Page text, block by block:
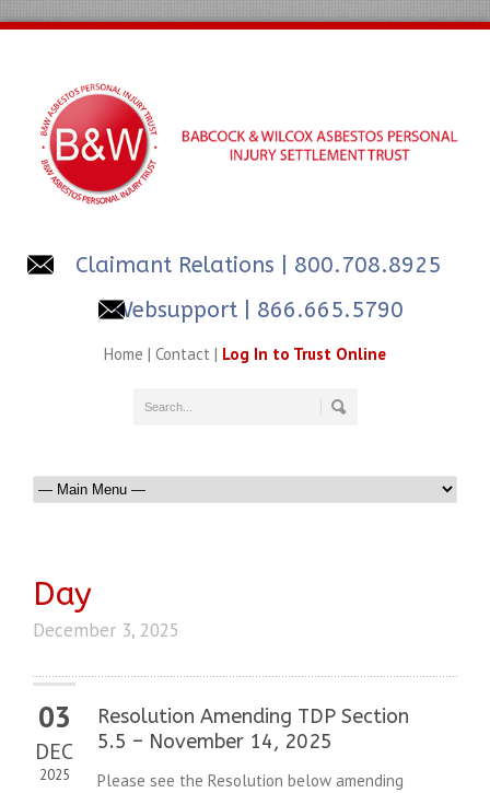
Claimant Relations
| 800.708.8925
Websupport | 866.665.5790
Home | Contact | Log In to Trust Online
Day
December 3, 2025
03
DEC
2025
Resolution Amending TDP Section
5.5 – November 14, 2025
Please see the Resolution below amending